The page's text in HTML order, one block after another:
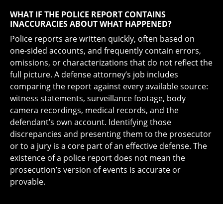
WHAT IF THE POLICE REPORT CONTAINS
INACCURACIES ABOUT WHAT HAPPENED?
Police reports are written quickly, often based on
one-sided accounts, and frequently contain errors,
omissions, or characterizations that do not reflect the
full picture. A defense attorney’s job includes
comparing the report against every available source:
witness statements, surveillance footage, body
camera recordings, medical records, and the
defendant’s own account. Identifying those
discrepancies and presenting them to the prosecutor
or to a jury is a core part of an effective defense. The
existence of a police report does not mean the
prosecution’s version of events is accurate or
provable.